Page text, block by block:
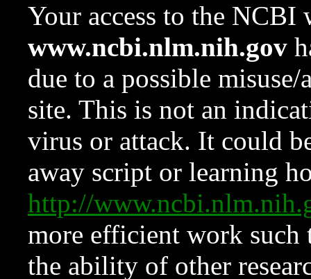
Your access to the NCBI
www.ncbi.nlm.nih.gov
due to a possible
site. This is not an
virus or attack. It could
away script or learning
http://
more efficient work such
the ability of other